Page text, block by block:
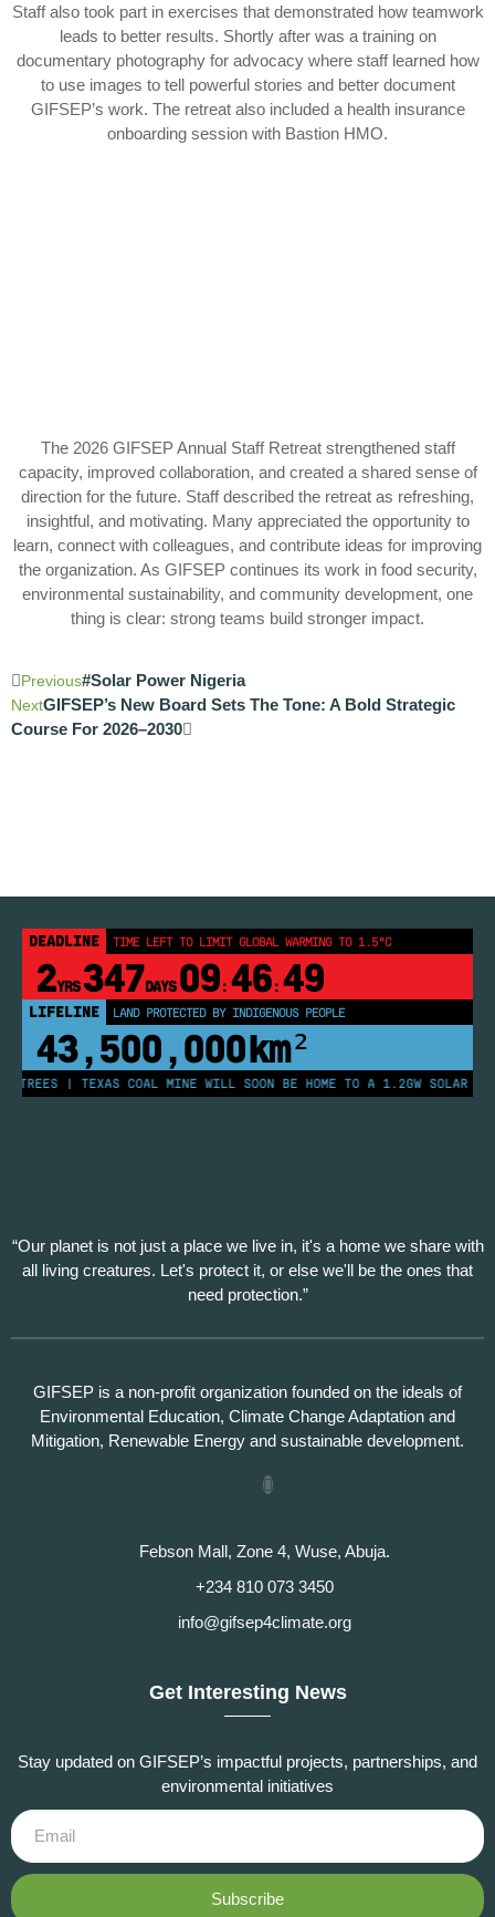
Staff also took part in exercises that demonstrated how teamwork
leads to better results. Shortly after was a training on
documentary photography for advocacy where staff learned how
to use images to tell powerful stories and better document
GIFSEP’s work. The retreat also included a health insurance
onboarding session with Bastion HMO.
The 2026 GIFSEP Annual Staff Retreat strengthened staff
capacity, improved collaboration, and created a shared sense of
direction for the future. Staff described the retreat as refreshing,
insightful, and motivating. Many appreciated the opportunity to
learn, connect with colleagues, and contribute ideas for improving
the organization. As GIFSEP continues its work in food security,
environmental sustainability, and community development, one
thing is clear: strong teams build stronger impact.
Previous#Solar Power Nigeria
NextGIFSEP’s New Board Sets The Tone: A Bold Strategic
Course For 2026–2030
DEADLINE TIME LEFT TO LIMIT GLOBAL WARMING TO 1.5°C
2YRS347DAYS 09: 46: 49
LIFELINE LAND PROTECTED BY INDIGENOUS PEOPLE
43,500,000km²
| TEXAS COAL MINE WILL SOON BE HOME TO A 1.2GW SOLAR
“Our planet is not just a place we live in, it's a home we share with
all living creatures. Let's protect it, or else we'll be the ones that
need protection.”
GIFSEP is a non-profit organization founded on the ideals of
Environmental Education, Climate Change Adaptation and
Mitigation, Renewable Energy and sustainable development.
Febson Mall, Zone 4, Wuse, Abuja.
+234 810 073 3450
info@gifsep4climate.org
Get Interesting News
Stay updated on GIFSEP’s impactful projects, partnerships, and
environmental initiatives
Subscribe